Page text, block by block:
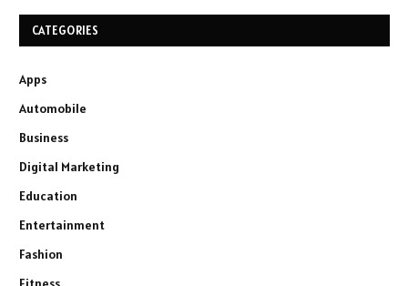
CATEGORIES
Apps
Automobile
Business
Digital Marketing
Education
Entertainment
Fashion